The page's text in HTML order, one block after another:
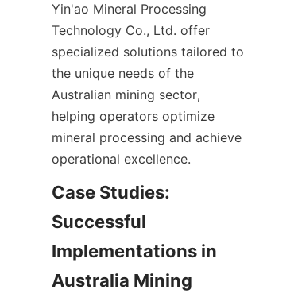
Yin'ao Mineral Processing
Technology Co., Ltd. offer
specialized solutions tailored to
the unique needs of the
Australian mining sector,
helping operators optimize
mineral processing and achieve
Case Studies:
Successful
Implementations in